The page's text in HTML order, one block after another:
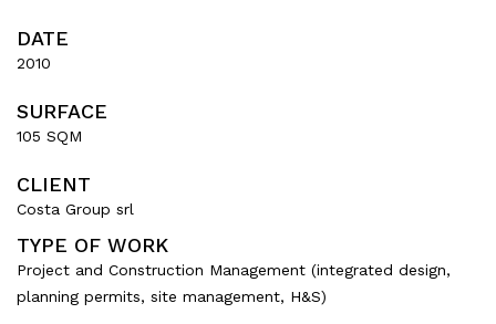
All Projects
Offices
Mixed use
Retail
Hotel
Clients
DATE
2010
SURFACE
105 SQM
CLIENT
Costa Group srl
TYPE OF WORK
Project and Construction Management (integrated design,
planning permits, site management, H&S)